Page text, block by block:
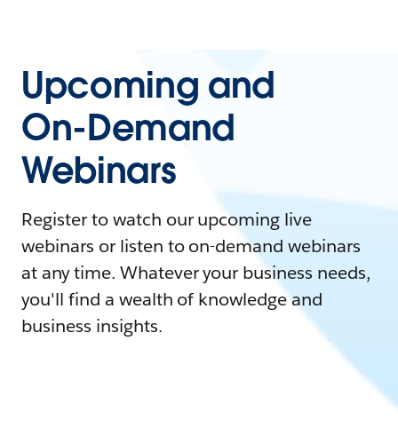
Upcoming and
On-Demand
Webinars
Register to watch our upcoming live
webinars or listen to on-demand webinars
at any time. Whatever your business needs,
you'll find a wealth of knowledge and
business insights.